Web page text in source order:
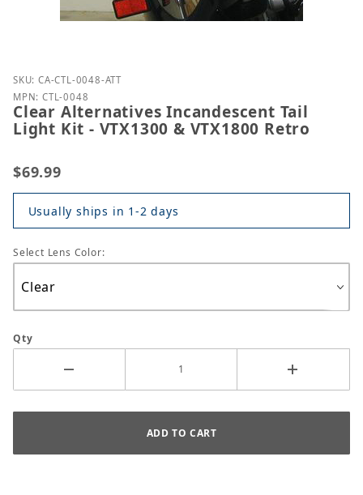
Purchase Clear Alternatives Incandescent Tail Light
SKU: CA-CTL-0048-ATT
MPN: CTL-0048
Clear Alternatives Incandescent Tail
Light Kit - VTX1300 & VTX1800 Retro
$69.99
Usually ships in 1-2 days
Select Lens Color:
Qty